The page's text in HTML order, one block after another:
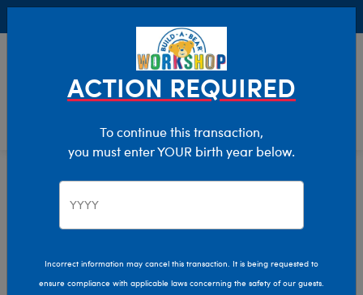
Characters & Collections
Pop Culture, Sports & More
ACTION REQUIRED
To continue this transaction,
you must enter YOUR birth year below.
Incorrect information may cancel this transaction. It is being requested to
ensure compliance with applicable laws concerning the safety of our guests.